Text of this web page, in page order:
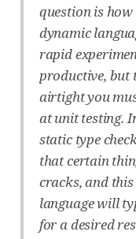
question is
dynamic
rapid
productive, but
airtight you
at unit testing.
static type
that certain
cracks, and
language will
for a desired